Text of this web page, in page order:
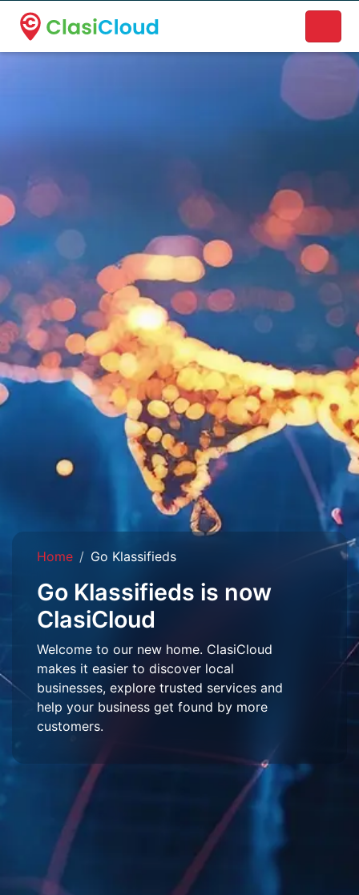
A new name. A better way to discover local businesses.
Home Go Klassifieds
Go Klassifieds is now
ClasiCloud
Welcome to our new home. ClasiCloud
makes it easier to discover local
businesses, explore trusted services and
help your business get found by more
customers.